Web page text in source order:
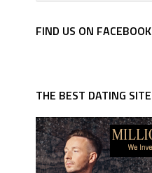
FIND US ON FACEBOOK
THE BEST DATING SITE